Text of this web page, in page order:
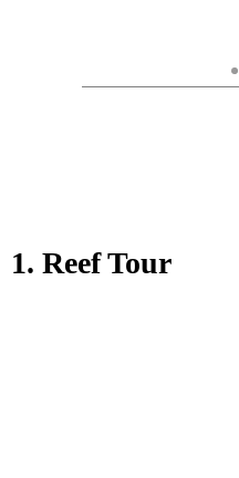
1. Reef Tour